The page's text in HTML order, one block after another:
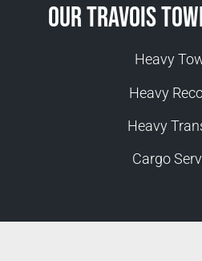
Our Travois
Heavy
Heavy
Heavy
Cargo